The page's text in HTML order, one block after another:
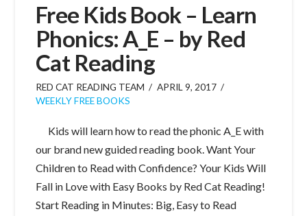
Free Kids Book – Learn
Phonics: A_E – by Red
Cat Reading
RED CAT READING TEAM
APRIL 9, 2017
WEEKLY FREE BOOKS
Kids will learn how to read the phonic A_E with
our brand new guided reading book. Want Your
Children to Read with Confidence? Your Kids Will
Fall in Love with Easy Books by Red Cat Reading!
Start Reading in Minutes: Big, Easy to Read